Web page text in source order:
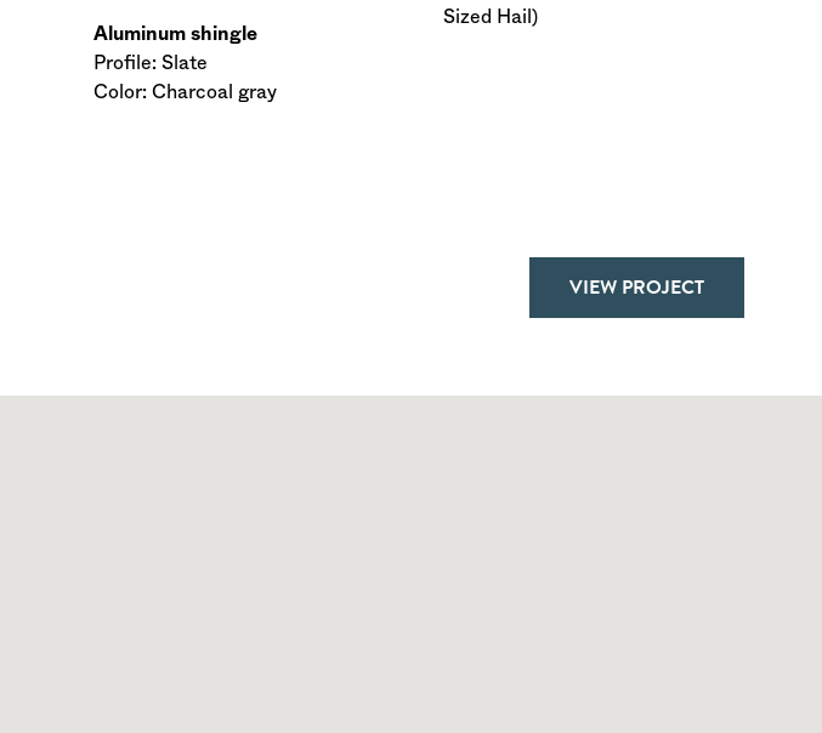
Aluminum shingle
Profile: Slate
Color: Charcoal gray
Sized Hail)
VIEW PROJECT